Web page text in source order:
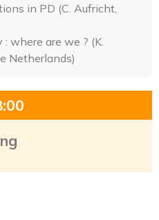
in PD (C. Aufricht,
where are we ? (K.
Netherlands)